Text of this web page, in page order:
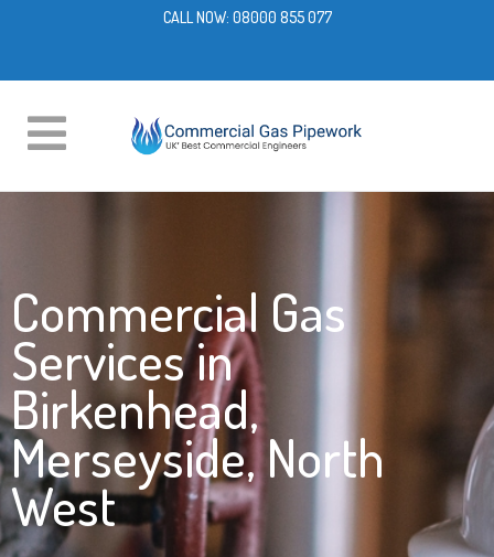
CALL NOW: 08000 855 077
Commercial Gas
Services in
Birkenhead,
Merseyside, North
West